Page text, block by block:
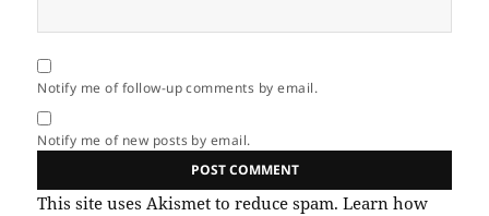
Notify me of follow-up comments by email.
Notify me of new posts by email.
This site uses Akismet to reduce spam.Learn how